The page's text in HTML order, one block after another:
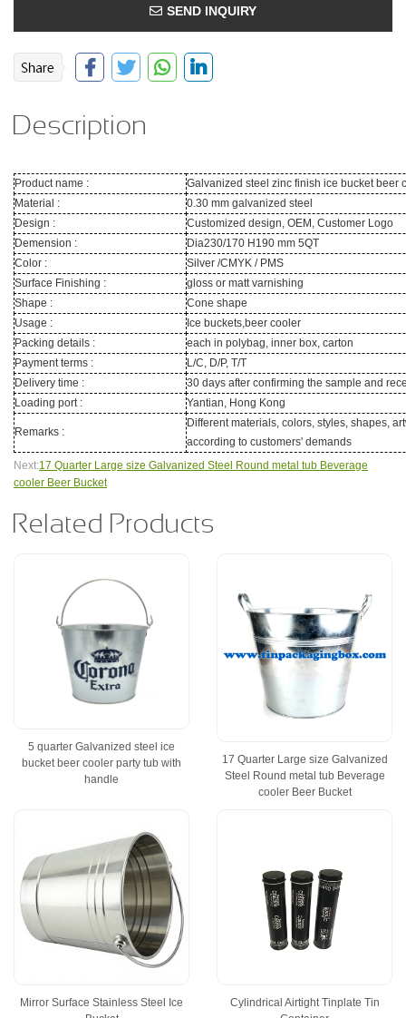
SEND INQUIRY
Description
Product name :
Galvanized steel zinc finish ice bucket
Material :
0.30 mm galvanized steel
Design :
Customized design, OEM, Customer Logo
Demension :
Dia230/170 H190 mm 5QT
Color :
Silver /CMYK / PMS
Surface Finishing :
gloss or matt varnishing
Shape :
Cone shape
Usage :
Ice buckets,beer cooler
Packing details :
each in polybag, inner box, carton
Payment terms :
L/C, D/P, T/T
Delivery time :
30 days after confirming the sample and
Loading port :
Yantian, Hong Kong
Remarks :
Different materials, colors, styles, shapes,
according to customers' demands
Next:17 Quarter Large size Galvanized Steel Round metal tub Beverage
cooler Beer Bucket
Related Products
5 quarter Galvanized steel ice
bucket beer cooler party tub with
handle
17 Quarter Large size Galvanized
Steel Round metal tub Beverage
cooler Beer Bucket
Mirror Surface Stainless Steel Ice
Cylindrical Airtight Tinplate Tin